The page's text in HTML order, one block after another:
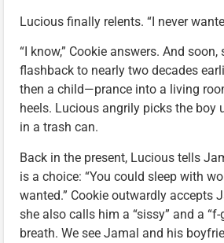
Lucious finally relents. “I never
“I know,” Cookie answers. And soon,
flashback to nearly two decades
then a child—prance into a living
heels. Lucious angrily picks the boy
in a trash can.
Back in the present, Lucious tells
is a choice: “You could sleep with
wanted.” Cookie outwardly accepts
she also calls him a “sissy” and a
breath. We see Jamal and his